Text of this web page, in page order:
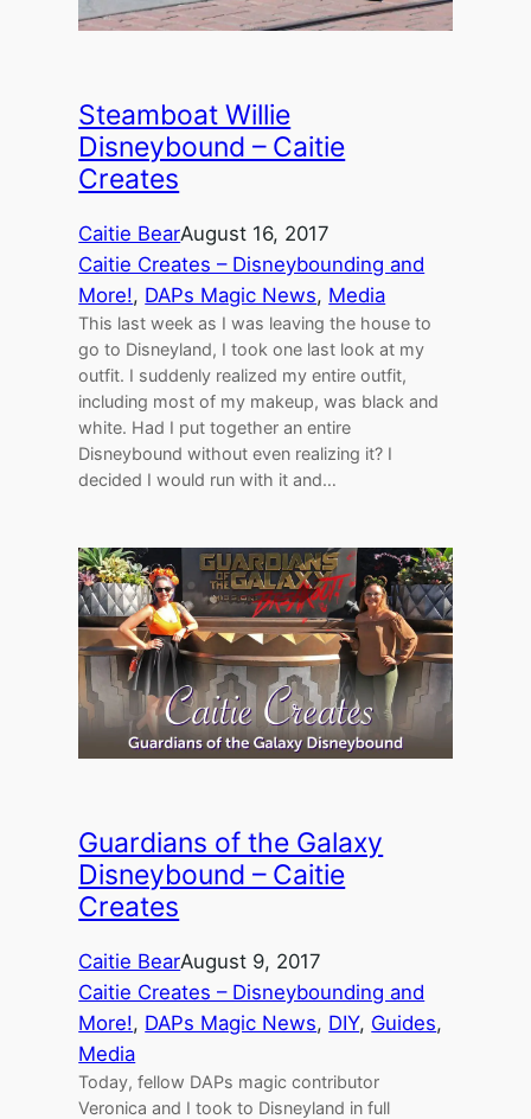
Steamboat Willie
Disneybound – Caitie
Creates
Caitie BearAugust 16, 2017
Caitie Creates – Disneybounding and
More!, DAPs Magic News, Media
This last week as I was leaving the house to
go to Disneyland, I took one last look at my
outfit. I suddenly realized my entire outfit,
including most of my makeup, was black and
white. Had I put together an entire
Disneybound without even realizing it? I
decided I would run with it and…
Guardians of the Galaxy
Disneybound – Caitie
Creates
Caitie BearAugust 9, 2017
Caitie Creates – Disneybounding and
More!, DAPs Magic News, DIY, Guides
Media
Today, fellow DAPs magic contributor
Veronica and I took to Disneyland in full